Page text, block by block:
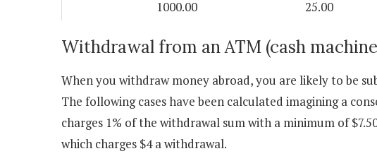
1000.00
25.00
Withdrawal from an ATM (cash
When you withdraw money abroad, you are likely to be
The following cases have been calculated imagining a
charges 1% of the withdrawal sum with a minimum of
which charges $4 a withdrawal.